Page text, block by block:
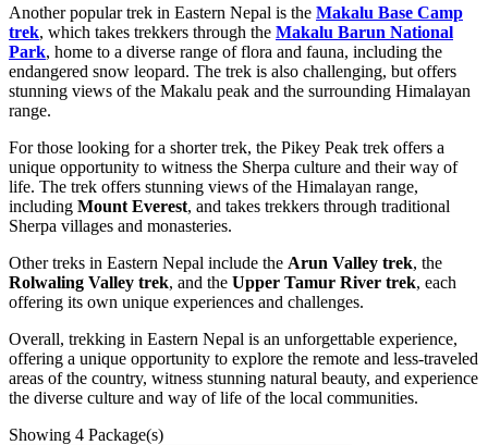
Another popular trek in Eastern Nepal is the Makalu Base Camp
trek, which takes trekkers through the Makalu Barun National
Park, home to a diverse range of flora and fauna, including the
endangered snow leopard. The trek is also challenging, but offers
stunning views of the Makalu peak and the surrounding Himalayan
range.
For those looking for a shorter trek, the Pikey Peak trek offers a
unique opportunity to witness the Sherpa culture and their way of
life. The trek offers stunning views of the Himalayan range,
including Mount Everest, and takes trekkers through traditional
Sherpa villages and monasteries.
Other treks in Eastern Nepal include the Arun Valley trek, the
Rolwaling Valley trek, and the Upper Tamur River trek, each
offering its own unique experiences and challenges.
Overall, trekking in Eastern Nepal is an unforgettable experience,
offering a unique opportunity to explore the remote and less-traveled
areas of the country, witness stunning natural beauty, and experience
the diverse culture and way of life of the local communities.
Showing 4 Package(s)